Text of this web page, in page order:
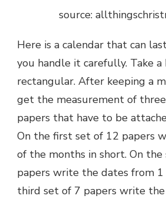
source:
Here is a calendar that can
you handle it carefully. Take a
rectangular. After keeping a
get the measurement of
papers that have to be
On the first set of 12 papers
of the months in short. On the
papers write the dates from
third set of 7 papers write